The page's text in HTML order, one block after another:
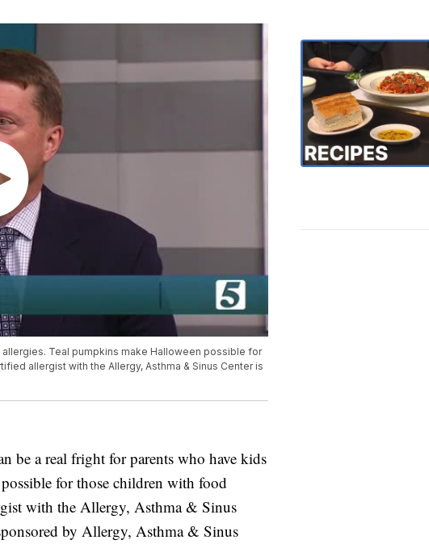
Teal pumpkins make Halloween possible for
allergist with the Allergy, Asthma & Sinus Center is
a real fright for parents who have kids
for those children with food
with the Allergy, Asthma & Sinus
by Allergy, Asthma & Sinus